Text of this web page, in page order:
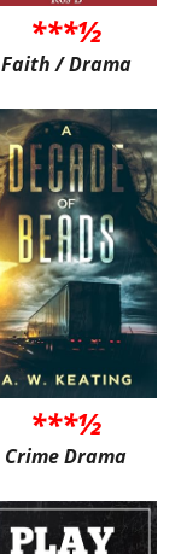
***½
Faith / Drama
***½
Crime Drama